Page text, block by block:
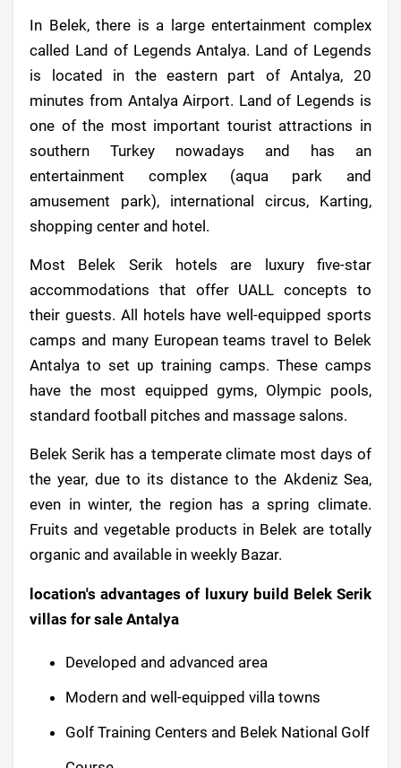
In Belek, there is a large entertainment complex
called Land of Legends Antalya. Land of Legends
is located in the eastern part of Antalya, 20
minutes from Antalya Airport. Land of Legends is
one of the most important tourist attractions in
southern Turkey nowadays and has an
entertainment complex (aqua park and
amusement park), international circus, Karting,
shopping center and hotel.
Most Belek Serik hotels are luxury five-star
accommodations that offer UALL concepts to
their guests. All hotels have well-equipped sports
camps and many European teams travel to Belek
Antalya to set up training camps. These camps
have the most equipped gyms, Olympic pools,
standard football pitches and massage salons.
Belek Serik has a temperate climate most days of
the year, due to its distance to the Akdeniz Sea,
even in winter, the region has a spring climate.
Fruits and vegetable products in Belek are totally
organic and available in weekly Bazar.
location's advantages of luxury build Belek Serik
villas for sale Antalya
Developed and advanced area
Modern and well-equipped villa towns
Golf Training Centers and Belek National Golf